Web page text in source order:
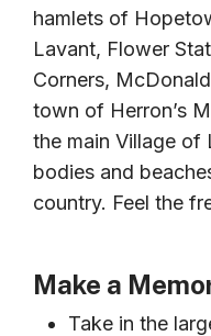
hamlets of
Lavant, Flower
Corners,
town of Herron’s
the main Village of
bodies and
country. Feel the
Make a
Take in the